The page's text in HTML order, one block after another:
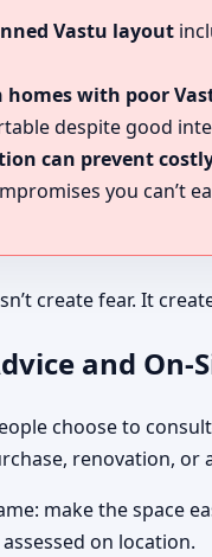
Vastu layout
homes with poor
despite good
can prevent
you can’t
create fear. It
and
choose to
renovation,
make the space
on location.